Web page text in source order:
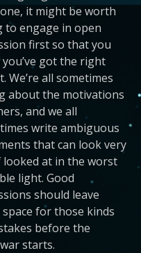
it might be worth
to engage in open
first so that you
got the right
We’re all sometimes
about the motivations
and we all
write ambiguous
that can look very
looked at in the worst
light. Good
should leave
space for those kinds
before the
starts.